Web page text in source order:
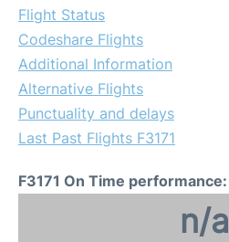
Flight Status
Codeshare Flights
Additional Information
Alternative Flights
Punctuality and delays
Last Past Flights F3171
F3171 On Time performance:
n/a